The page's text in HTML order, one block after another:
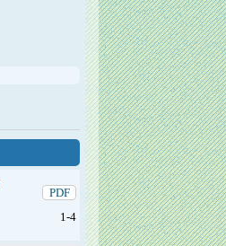
PDF
1-4